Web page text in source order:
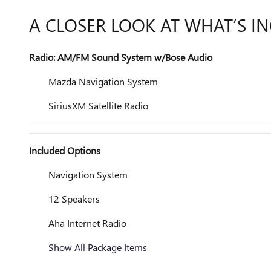
A CLOSER LOOK AT WHAT’S
Radio: AM/FM Sound System w/Bose Audio
Mazda Navigation System
SiriusXM Satellite Radio
Included Options
Navigation System
12 Speakers
Aha Internet Radio
Show All Package Items